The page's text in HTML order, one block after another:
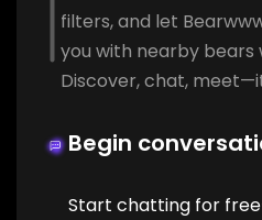
filters, and let
you with nearby bears
Discover, chat,
Begin
Start chatting for